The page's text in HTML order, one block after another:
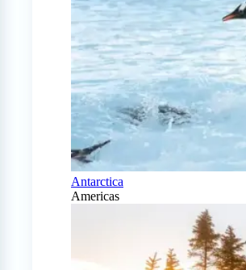
Antarctica
Americas